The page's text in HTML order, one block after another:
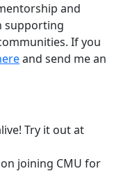
and
supporting
If you
and send me an
Try it out at
joining CMU for